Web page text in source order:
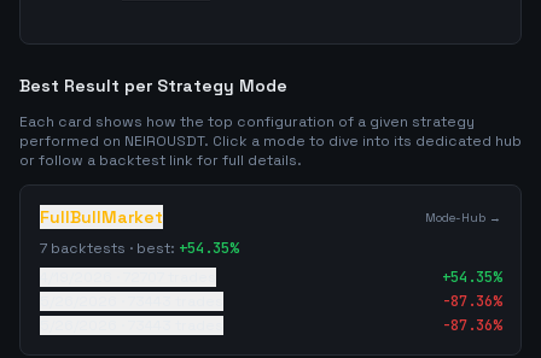
Best Result per Strategy Mode
Each card shows how the top configuration of a given strategy
performed on NEIROUSDT. Click a mode to dive into its dedicated hub
or follow a backtest link for full details.
FullBullMarket Mode-Hub →
7 backtests · best: +54.35%
+54.35%
-87.36%
-87.36%